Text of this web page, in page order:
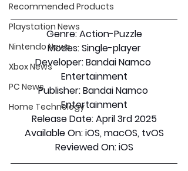
Recommended Products
Playstation News
Nintendo News
Xbox News
PC News
Home Technology
Genre: Action-Puzzle
Modes: Single-player
Developer: Bandai Namco
Entertainment
Publisher: Bandai Namco
Entertainment
Release Date: April 3rd 2025
Available On: iOS, macOS, tvOS
Reviewed On: iOS